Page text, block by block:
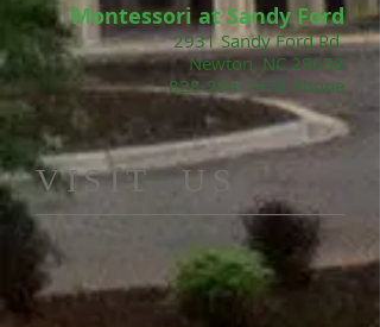
Montessori at Sandy Ford​
2931 Sandy Ford Rd.
Newton, NC 28658
828-294-7478 Phone
​VISIT US